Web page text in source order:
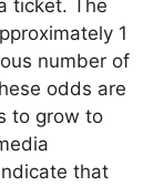
ticket. The
1
number of
odds are
to grow to
that